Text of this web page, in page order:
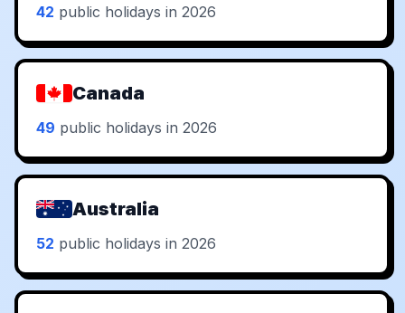
42 public holidays in 2026
Canada
49 public holidays in 2026
Australia
52 public holidays in 2026